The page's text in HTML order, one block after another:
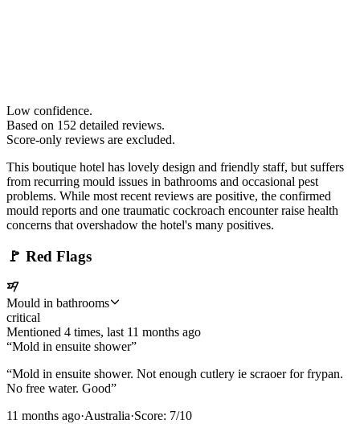
Low confidence.
Based on 152 detailed reviews.
Score-only reviews are excluded.
This boutique hotel has lovely design and friendly staff, but suffers
from recurring mould issues in bathrooms and occasional pest
problems. While most recent reviews are positive, the confirmed
mould reports and one traumatic cockroach encounter raise health
concerns that overshadow the hotel's many positives.
🚩 Red Flags
Mould in bathrooms
critical
Mentioned 4 times, last 11 months ago
“Mold in ensuite shower”
“Mold in ensuite shower. Not enough cutlery ie scraoer for frypan.
No free water. Good”
11 months ago·Australia·Score: 7/10